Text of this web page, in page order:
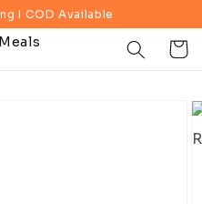
I COD Available
Cart